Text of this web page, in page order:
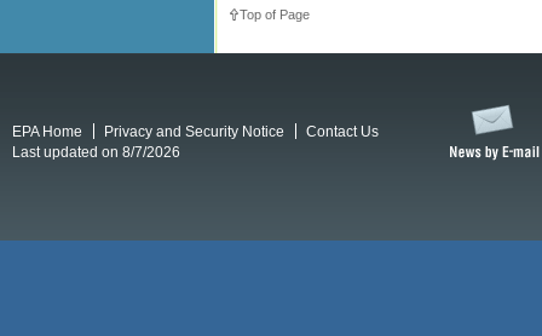
Top of Page
EPA Home Privacy and Security Notice
Contact Us
Last updated on 8/7/2026